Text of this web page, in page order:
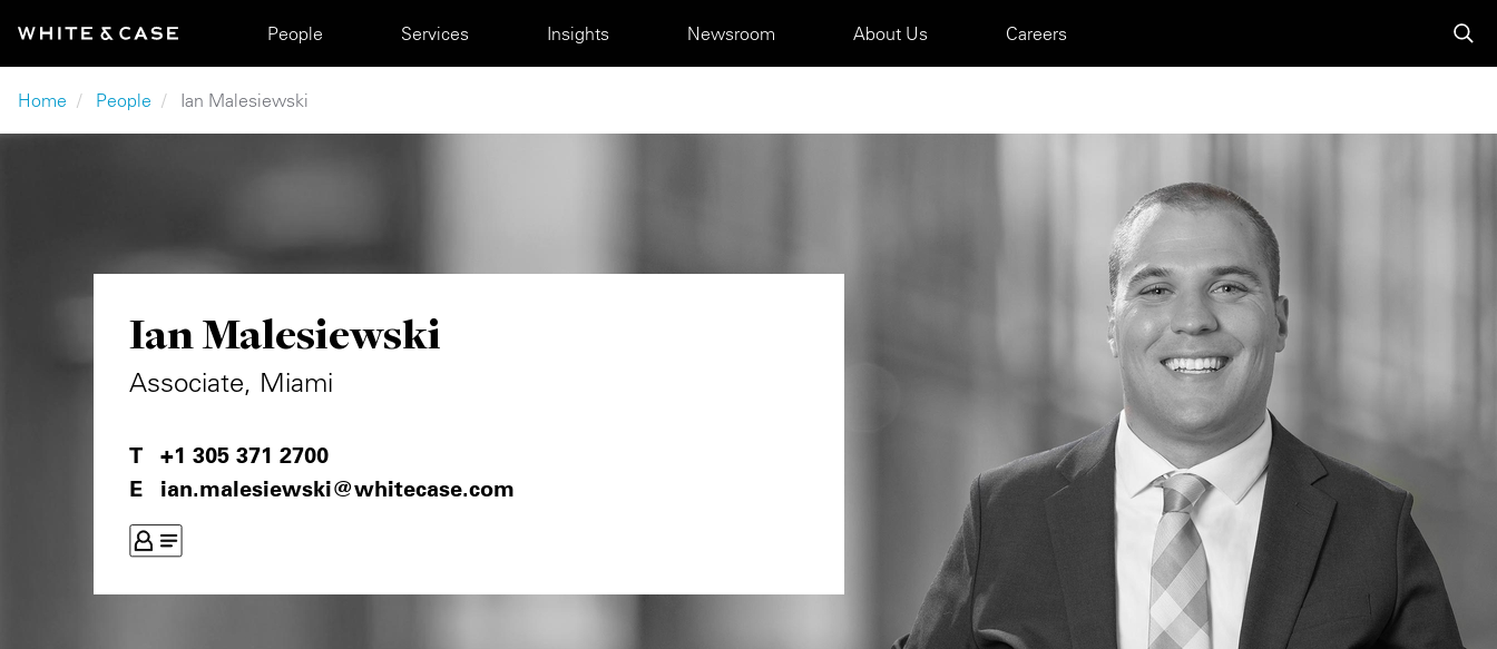
Main navigation
People Services Insights Newsroom About Us Careers
Breadcrumb
Home People Ian Malesiewski
Ian Malesiewski
Associate, Miami
+1 305 371 2700
ian.malesiewski@whitecase.com